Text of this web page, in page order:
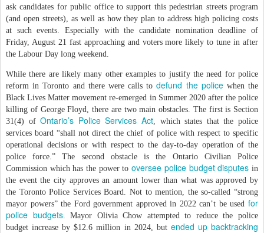
ask candidates for public office to support this pedestrian streets program
(and open streets), as well as how they plan to address high policing costs
at such events. Especially with the candidate nomination deadline of
Friday, August 21 fast approaching and voters more likely to tune in after
the Labour Day long weekend.
While there are likely many other examples to justify the need for police
reform in Toronto and there were calls todefund the policewhen the
Black Lives Matter movement re-emerged in Summer 2020 after the police
killing of George Floyd, there are two main obstacles. The first is Section
31(4) ofOntario’s Police Services Act , which states that the police
services board “shall not direct the chief of police with respect to specific
operational decisions or with respect to the day-to-day operation of the
police force.” The second obstacle is the Ontario Civilian Police
Commission which has the power tooversee police budget disputes in
the event the city approves an amount lower than what was approved by
the Toronto Police Services Board. Not to mention, the so-called “strong
mayor powers” the Ford government approved in 2022 can’t be used for
police budgets. Mayor Olivia Chow attempted to reduce the police
budget increase by $12.6 million in 2024, but ended up backtracking